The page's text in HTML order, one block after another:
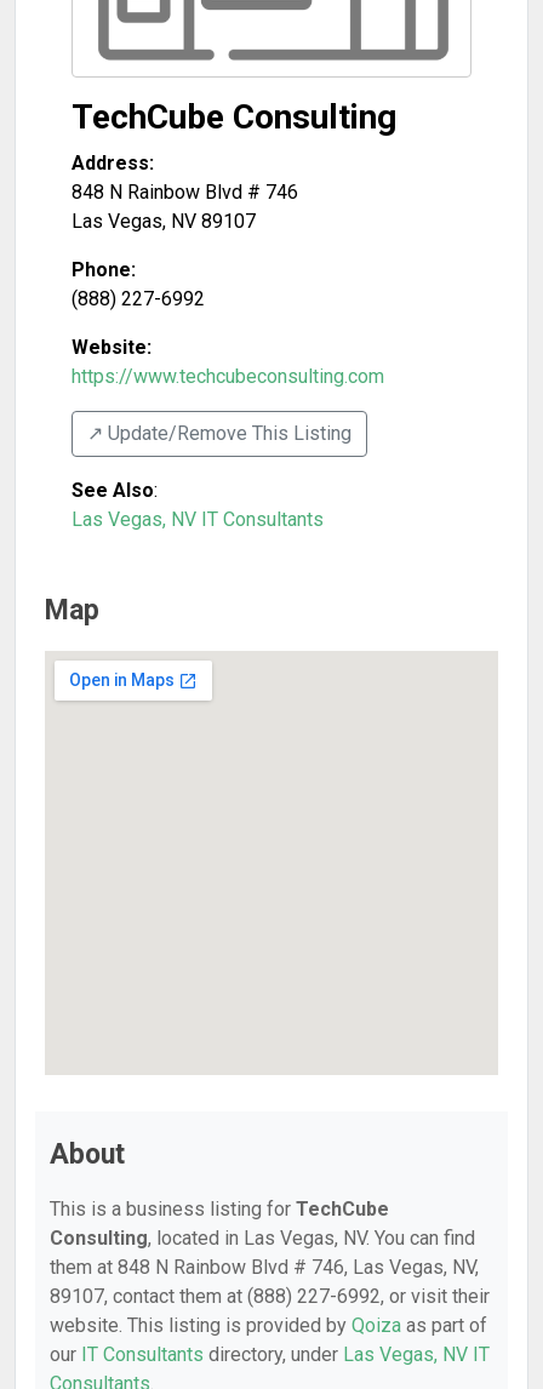
TechCube Consulting
Address:
848 N Rainbow Blvd # 746
Las Vegas, NV 89107
Phone:
(888) 227-6992
Website:
https://www.techcubeconsulting.com
↗️ Update/Remove This Listing
See Also:
Las Vegas, NV IT Consultants
Map
About
This is a business listing for TechCube
Consulting, located in Las Vegas, NV. You can find
them at 848 N Rainbow Blvd # 746, Las Vegas, NV,
89107, contact them at (888) 227-6992, or visit their
website. This listing is provided by Qoiza as part of
our IT Consultants directory, under Las Vegas, NV IT
Consultants